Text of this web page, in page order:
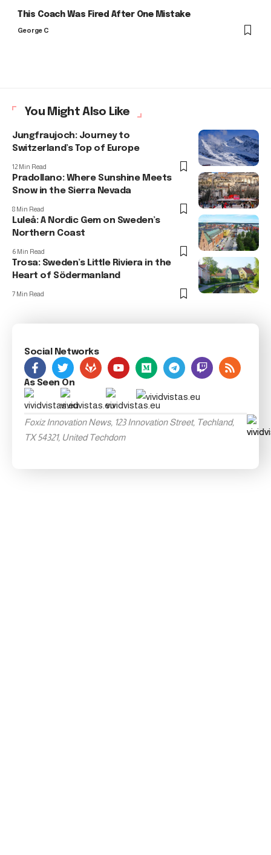
This Coach Was Fired After One Mistake
George C
You Might Also Like
Jungfraujoch: Journey to
Switzerland’s Top of Europe
12 Min Read
Pradollano: Where Sunshine Meets
Snow in the Sierra Nevada
8 Min Read
Luleå: A Nordic Gem on Sweden’s
Northern Coast
6 Min Read
Trosa: Sweden’s Little Riviera in the
Heart of Södermanland
7 Min Read
Social Networks
As Seen On
Foxiz Innovation News, 123 Innovation Street, Techland,
TX 54321, United Techdom